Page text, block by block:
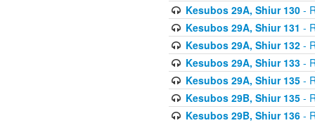
Kesubos 29A, Shiur 130-
Kesubos 29A, Shiur 131 -
Kesubos 29A, Shiur 132-
Kesubos 29A, Shiur 133-
Kesubos 29A, Shiur 135-
Kesubos 29B, Shiur 135-
Kesubos 29B, Shiur 136-